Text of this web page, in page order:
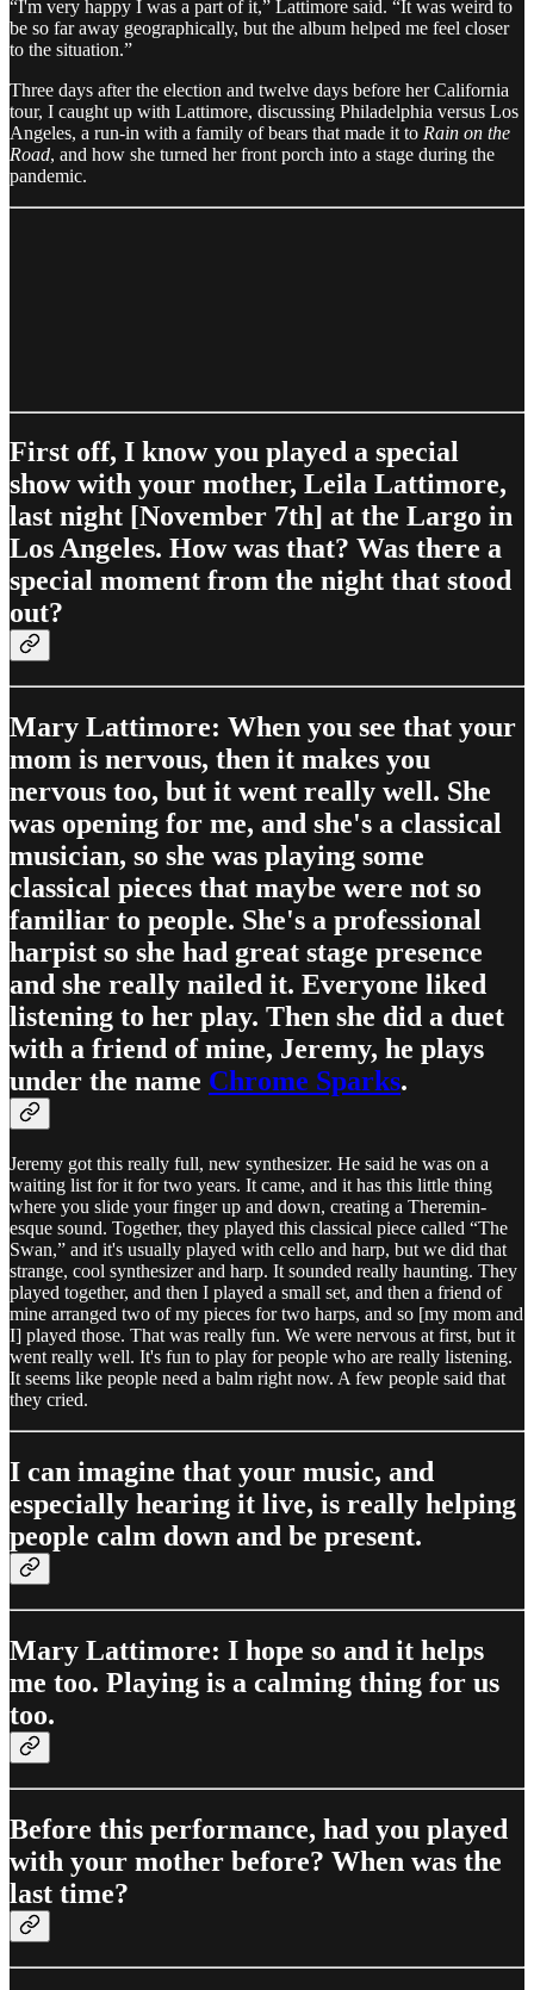
“I'm very happy I was a part of it,” Lattimore said. “It was weird to
be so far away geographically, but the album helped me feel closer
to the situation.”
Three days after the election and twelve days before her California
tour, I caught up with Lattimore, discussing Philadelphia versus Los
Angeles, a run-in with a family of bears that made it to Rain on the
Road, and how she turned her front porch into a stage during the
pandemic.
First off, I know you played a special
show with your mother, Leila Lattimore,
last night [November 7th] at the Largo in
Los Angeles. How was that? Was there a
special moment from the night that stood
out?
Mary Lattimore: When you see that your
mom is nervous, then it makes you
nervous too, but it went really well. She
was opening for me, and she's a classical
musician, so she was playing some
classical pieces that maybe were not so
familiar to people. She's a professional
harpist so she had great stage presence
and she really nailed it. Everyone liked
listening to her play. Then she did a duet
with a friend of mine, Jeremy, he plays
under the name Chrome Sparks.
Jeremy got this really full, new synthesizer. He said he was on a
waiting list for it for two years. It came, and it has this little thing
where you slide your finger up and down, creating a Theremin-
esque sound. Together, they played this classical piece called “The
Swan,” and it's usually played with cello and harp, but we did that
strange, cool synthesizer and harp. It sounded really haunting. They
played together, and then I played a small set, and then a friend of
mine arranged two of my pieces for two harps, and so [my mom and
I] played those. That was really fun. We were nervous at first, but it
went really well. It's fun to play for people who are really listening.
It seems like people need a balm right now. A few people said that
they cried.
I can imagine that your music, and
especially hearing it live, is really helping
people calm down and be present.
Mary Lattimore: I hope so and it helps
me too. Playing is a calming thing for us
too.
Before this performance, had you played
with your mother before? When was the
last time?